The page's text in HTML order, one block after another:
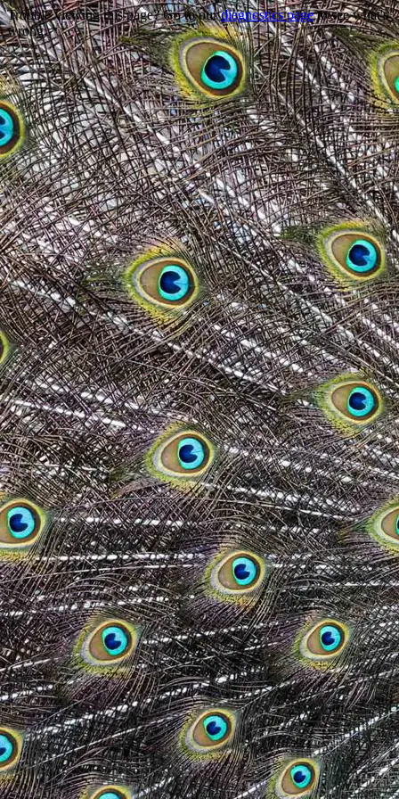
Trouble viewing this page? Go to ourdiagnostics pageto see what's
wrong.